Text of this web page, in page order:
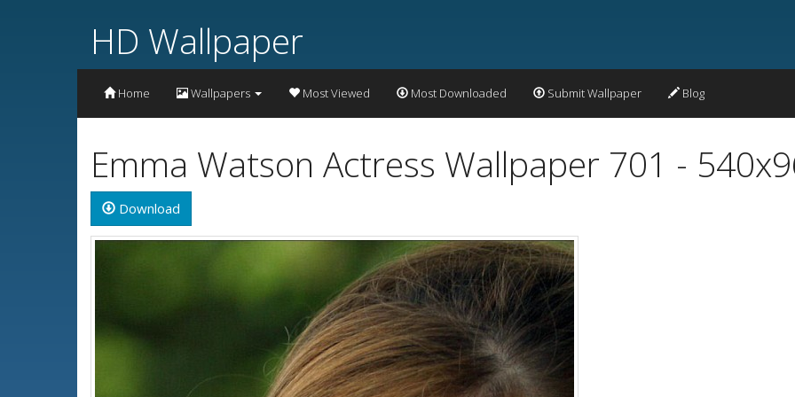
HD Wallpaper
Home Wallpapers Most Viewed Most Downloaded Submit Wallpaper Blog
Emma Watson Actress Wallpaper 701 -
Download